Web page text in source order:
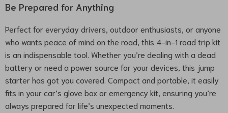
Be Prepared for Anything
Perfect for everyday drivers, outdoor enthusiasts, or anyone
who wants peace of mind on the road, this 4-in-1 road trip kit
is an indispensable tool. Whether you’re dealing with a dead
battery or need a power source for your devices, this jump
starter has got you covered. Compact and portable, it easily
fits in your car’s glove box or emergency kit, ensuring you’re
always prepared for life’s unexpected moments.